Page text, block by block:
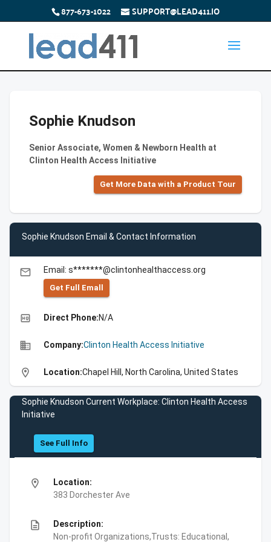
877-673-1022 SUPPORT@LEAD411.IO
Sophie Knudson
Senior Associate, Women & Newborn Health at
Clinton Health Access Initiative
Get More Data with a Product Tour
Sophie Knudson Email & Contact Information
email Email: s*******@clintonhealthaccess.org
Get Full Emall
high_quality Direct Phone:N/A
business Company:Clinton Health Access Initiative
location_on Location:Chapel Hill, North Carolina, United States
Sophie Knudson Current Workplace: Clinton Health Access
Initiative
See Full Info
location_on
Location:
383 Dorchester Ave
description
Description:
Non-profit Organizations,Trusts: Educational,